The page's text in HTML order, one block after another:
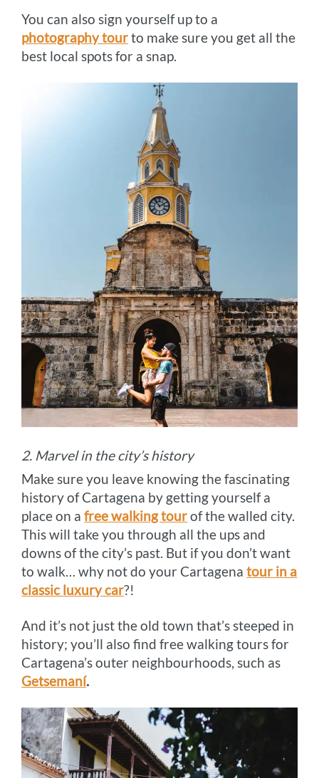
You can also sign yourself up to a
photography tourto make sure you get all the
best local spots for a snap.
2. Marvel in the city’s history
Make sure you leave knowing the fascinating
history of Cartagena by getting yourself a
place on afree walking tourof the walled city.
This will take you through all the ups and
downs of the city’s past. But if you don’t want
to walk… why not do your Cartagenatour in a
classic luxury car?!
And it’s not just the old town that’s steeped in
history; you’ll also find free walking tours for
Cartagena’s outer neighbourhoods, such as
Getsemaní.